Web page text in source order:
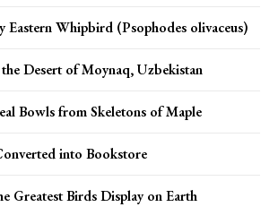
Eastern Whipbird (Psophodes olivaceus)
Desert of Moynaq, Uzbekistan
Bowls from Skeletons of Maple
into Bookstore
Greatest Birds Display on Earth